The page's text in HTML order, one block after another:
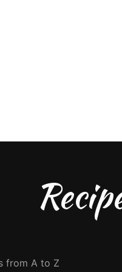
from A to Z